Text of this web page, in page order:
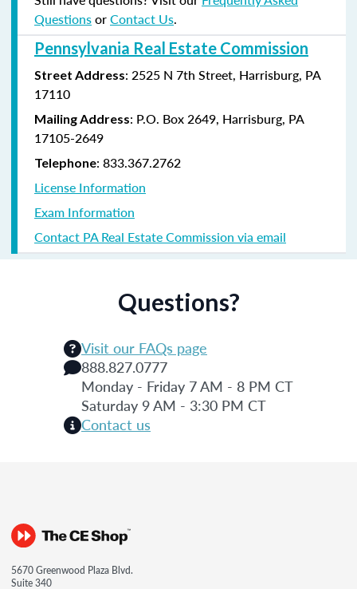
QuestionsorContact Us.
Pennsylvania Real Estate Commission
Street Address: 2525 N 7th Street, Harrisburg, PA
17110
Mailing Address: P.O. Box 2649, Harrisburg, PA
17105-2649
Telephone: 833.367.2762
License Information
Exam Information
Contact PA Real Estate Commission via email
Questions?
Visit our FAQs page
888.827.0777
Monday - Friday 7 AM - 8 PM CT
Saturday 9 AM - 3:30 PM CT
Contact us
5670 Greenwood Plaza Blvd.
Suite 340